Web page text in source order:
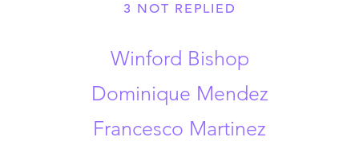
3 NOT REPLIED
Winford Bishop
Dominique Mendez
Francesco Martinez